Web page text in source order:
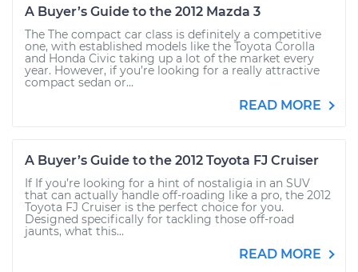
A Buyer’s Guide to the 2012 Mazda 3
The The compact car class is definitely a competitive
one, with established models like the Toyota Corolla
and Honda Civic taking up a lot of the market every
year. However, if you’re looking for a really attractive
compact sedan or...
READ MORE
A Buyer’s Guide to the 2012 Toyota FJ Cruiser
If If you’re looking for a hint of nostaligia in an SUV
that can actually handle off-roading like a pro, the 2012
Toyota FJ Cruiser is the perfect choice for you.
Designed specifically for tackling those off-road
jaunts, what this...
READ MORE